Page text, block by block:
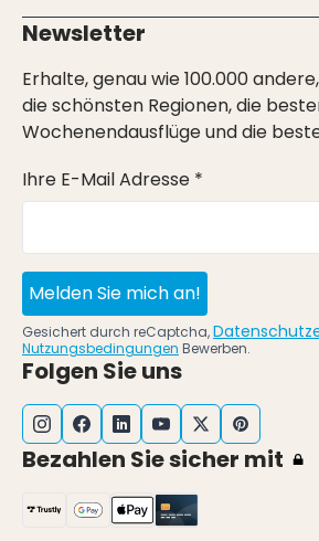
Newsletter
Erhalte, genau wie 100.000
die schönsten Regionen, die
Wochenendausflüge und die
Ihre E-Mail Adresse *
Melden Sie mich an!
Gesichert durch reCaptcha,
Nutzungsbedingungen Bewerben.
Folgen Sie uns
Bezahlen Sie sicher mit